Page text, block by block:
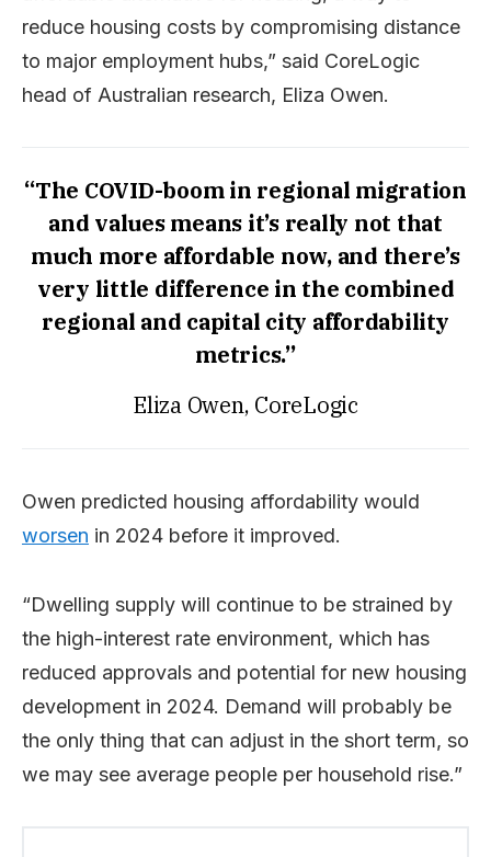
reduce housing costs by compromising distance
to major employment hubs,” said CoreLogic
head of Australian research, Eliza Owen.
“The COVID-boom in regional migration
and values means it’s really not that
much more affordable now, and there’s
very little difference in the combined
regional and capital city affordability
metrics.”
Eliza Owen, CoreLogic
Owen predicted housing affordability would
worsen in 2024 before it improved.
“Dwelling supply will continue to be strained by
the high-interest rate environment, which has
reduced approvals and potential for new housing
development in 2024. Demand will probably be
the only thing that can adjust in the short term, so
we may see average people per household rise.”